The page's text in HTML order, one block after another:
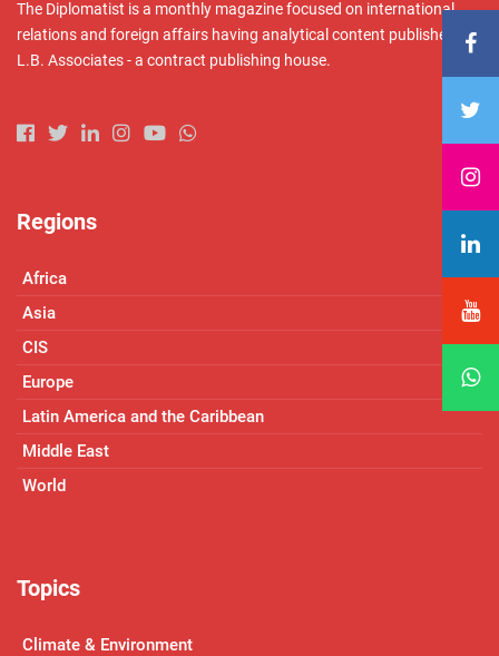
The Diplomatist is a monthly magazine focused on international
relations and foreign affairs having analytical content published by
L.B. Associates - a contract publishing house.
Regions
Africa
Asia
CIS
Europe
Latin America and the Caribbean
Middle East
World
Topics
Climate & Environment